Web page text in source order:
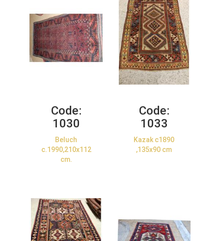
Code:
1030
Beluch
c.1990,210x112
cm.
Code:
1033
Kazak c1890
,135x90 cm